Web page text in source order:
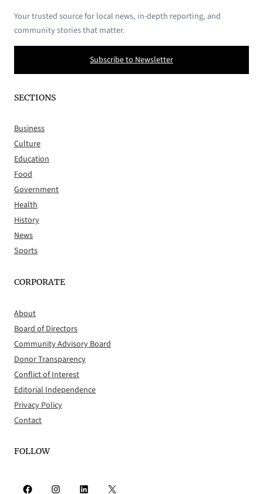
Your trusted source for local news, in-depth reporting, and
community stories that matter.
Subscribe to Newsletter
SECTIONS
Business
Culture
Education
Food
Government
Health
History
News
Sports
CORPORATE
About
Board of Directors
Community Advisory Board
Donor Transparency
Conflict of Interest
Editorial Independence
Privacy Policy
Contact
FOLLOW
Facebook Instagram LinkedIn X